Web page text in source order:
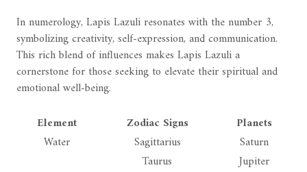
In numerology, Lapis Lazuli resonates with the number 3,
symbolizing creativity, self-expression, and communication.
This rich blend of influences makes Lapis Lazuli a
cornerstone for those seeking to elevate their spiritual and
emotional well-being.
Element
Zodiac Signs
Planets
Water
Sagittarius
Saturn
Taurus
Jupiter